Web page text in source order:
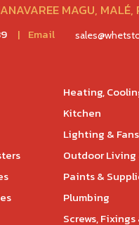
MAGU,
| Email
Heating,
Kitchen
Lighting & Fans
Outdoor
Paints &
Plumbing
Screws,